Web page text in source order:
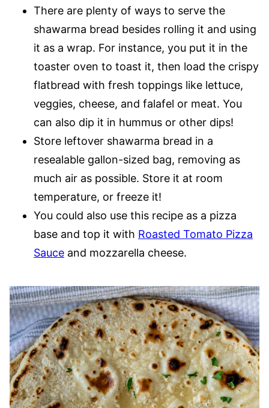
There are plenty of ways to serve the
shawarma bread besides rolling it and using
it as a wrap. For instance, you put it in the
toaster oven to toast it, then load the crispy
flatbread with fresh toppings like lettuce,
veggies, cheese, and falafel or meat. You
can also dip it in hummus or other dips!
Store leftover shawarma bread in a
resealable gallon-sized bag, removing as
much air as possible. Store it at room
temperature, or freeze it!
You could also use this recipe as a pizza
base and top it with Roasted Tomato Pizza
Sauce and mozzarella cheese.